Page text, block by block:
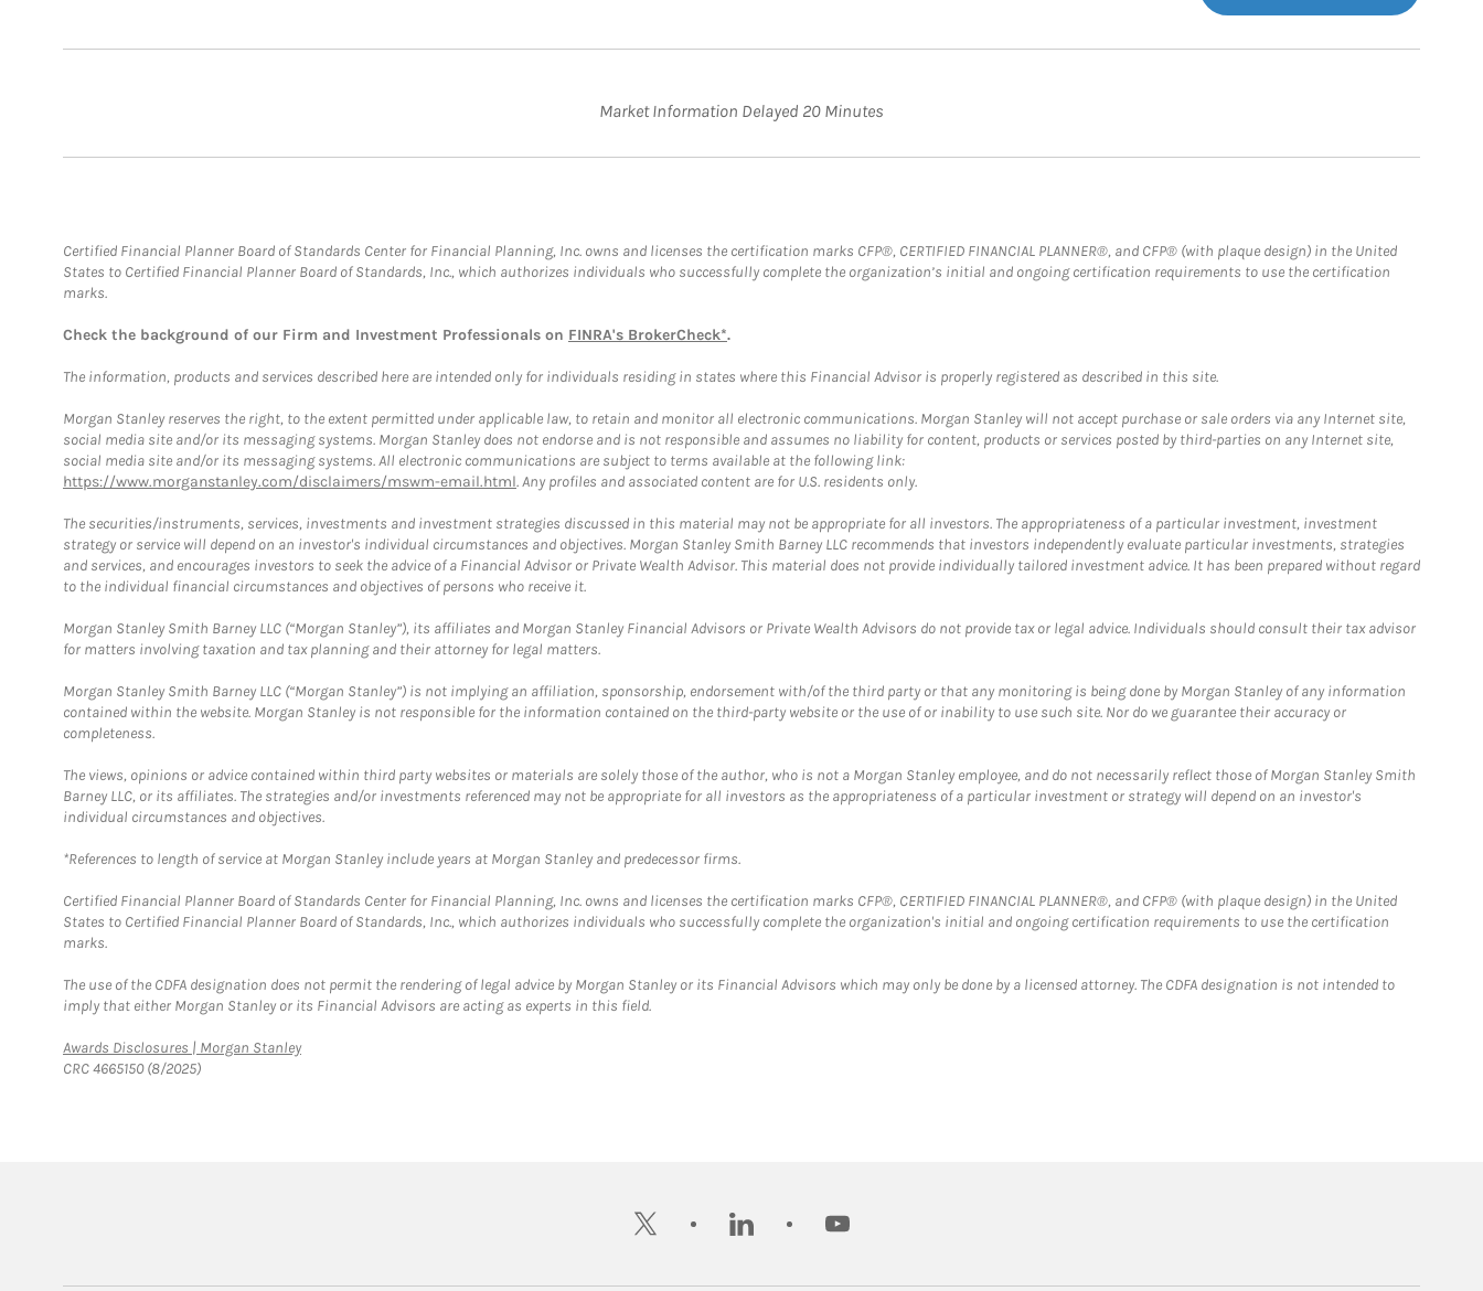
Market Information Delayed 20 Minutes
Certified Financial Planner Board of Standards Center for Financial Planning, Inc. owns and licenses the certification marks CFP®, CERTIFIED FINANCIAL PLANNER®, and CFP® (with plaque design) in the United
States to Certified Financial Planner Board of Standards, Inc., which authorizes individuals who successfully complete the organization’s initial and ongoing certification requirements to use the certification
marks.
Check the background of our Firm and Investment Professionals on FINRA's BrokerCheck*.
The information, products and services described here are intended only for individuals residing in states where this Financial Advisor is properly registered as described in this site.
Morgan Stanley reserves the right, to the extent permitted under applicable law, to retain and monitor all electronic communications. Morgan Stanley will not accept purchase or sale orders via any Internet site,
social media site and/or its messaging systems. Morgan Stanley does not endorse and is not responsible and assumes no liability for content, products or services posted by third-parties on any Internet site,
social media site and/or its messaging systems. All electronic communications are subject to terms available at the following link:
https://www.morganstanley.com/disclaimers/mswm-email.html. Any profiles and associated content are for U.S. residents only.
The securities/instruments, services, investments and investment strategies discussed in this material may not be appropriate for all investors. The appropriateness of a particular investment, investment
strategy or service will depend on an investor's individual circumstances and objectives. Morgan Stanley Smith Barney LLC recommends that investors independently evaluate particular investments, strategies
and services, and encourages investors to seek the advice of a Financial Advisor or Private Wealth Advisor. This material does not provide individually tailored investment advice. It has been prepared without regard
to the individual financial circumstances and objectives of persons who receive it.
Morgan Stanley Smith Barney LLC (“Morgan Stanley”), its affiliates and Morgan Stanley Financial Advisors or Private Wealth Advisors do not provide tax or legal advice. Individuals should consult their tax advisor
for matters involving taxation and tax planning and their attorney for legal matters.
Morgan Stanley Smith Barney LLC (“Morgan Stanley”) is not implying an affiliation, sponsorship, endorsement with/of the third party or that any monitoring is being done by Morgan Stanley of any information
contained within the website. Morgan Stanley is not responsible for the information contained on the third-party website or the use of or inability to use such site. Nor do we guarantee their accuracy or
completeness.
The views, opinions or advice contained within third party websites or materials are solely those of the author, who is not a Morgan Stanley employee, and do not necessarily reflect those of Morgan Stanley Smith
Barney LLC, or its affiliates. The strategies and/or investments referenced may not be appropriate for all investors as the appropriateness of a particular investment or strategy will depend on an investor's
individual circumstances and objectives.
*References to length of service at Morgan Stanley include years at Morgan Stanley and predecessor firms.
Certified Financial Planner Board of Standards Center for Financial Planning, Inc. owns and licenses the certification marks CFP®, CERTIFIED FINANCIAL PLANNER®, and CFP® (with plaque design) in the United
States to Certified Financial Planner Board of Standards, Inc., which authorizes individuals who successfully complete the organization's initial and ongoing certification requirements to use the certification
marks.
The use of the CDFA designation does not permit the rendering of legal advice by Morgan Stanley or its Financial Advisors which may only be done by a licensed attorney. The CDFA designation is not intended to
imply that either Morgan Stanley or its Financial Advisors are acting as experts in this field.
Awards Disclosures | Morgan StanleyLink Opens in New Tab
CRC 4665150 (8/2025)
twitter linkedin youtube